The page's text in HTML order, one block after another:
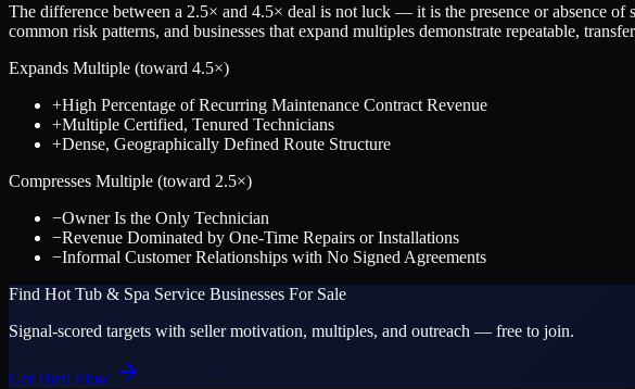
The difference between a 2.5× and 4.5× deal is not luck — it is the presence or absence of
common risk patterns, and businesses that expand multiples demonstrate repeatable,
Expands Multiple (toward 4.5×)
+High Percentage of Recurring Maintenance Contract Revenue
+Multiple Certified, Tenured Technicians
+Dense, Geographically Defined Route Structure
Compresses Multiple (toward 2.5×)
−Owner Is the Only Technician
−Revenue Dominated by One-Time Repairs or Installations
−Informal Customer Relationships with No Signed Agreements
Find Hot Tub & Spa Service Businesses For Sale
Signal-scored targets with seller motivation, multiples, and outreach — free to join.
Get Deal Flow